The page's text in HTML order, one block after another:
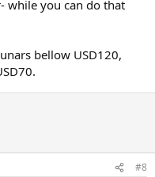
while you can do that
bellow USD120,
#8